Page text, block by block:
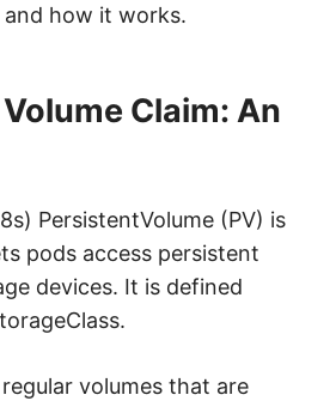
and how it works.
Claim: An
PersistentVolume (PV) is
pods access persistent
devices. It is defined
volumes that are